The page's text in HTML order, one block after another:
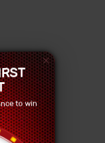
to win